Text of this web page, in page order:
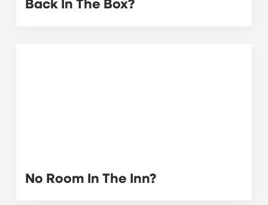
Back In The Box?
No Room In The Inn?